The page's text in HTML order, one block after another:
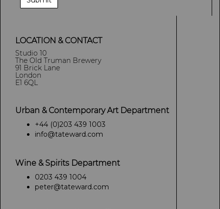
LOCATION & CONTACT
Studio 10
The Old Truman Brewery
91 Brick Lane
London
E1 6QL
Urban & Contemporary Art Department
+44 (0)203 439 1003
info@tateward.com
Wine & Spirits Department
0203 439 1004
peter@tateward.com